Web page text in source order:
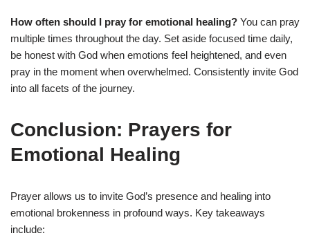
How often should I pray for emotional healing? You can pray
multiple times throughout the day. Set aside focused time daily,
be honest with God when emotions feel heightened, and even
pray in the moment when overwhelmed. Consistently invite God
into all facets of the journey.
Conclusion: Prayers for
Emotional Healing
Prayer allows us to invite God’s presence and healing into
emotional brokenness in profound ways. Key takeaways
include: